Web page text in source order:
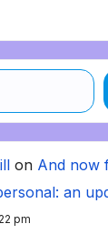
on And now
an
pm